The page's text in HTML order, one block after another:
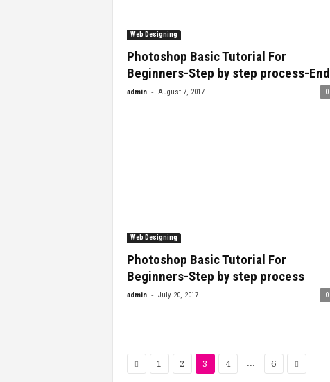
Web Designing
Photoshop Basic Tutorial For
Beginners-Step by step process-End
admin - August 7, 2017 0
Web Designing
Photoshop Basic Tutorial For
Beginners-Step by step process
admin - July 20, 2017 0
1 2 3 4 ... 6